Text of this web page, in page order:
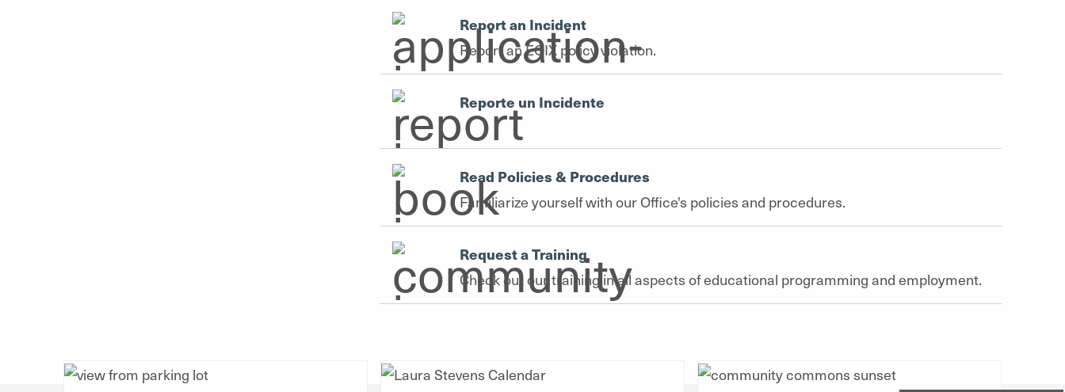
Report an Incident
Report an EOIX policy violation.
Reporte un Incidente
Read Policies & Procedures
Familiarize yourself with our Office's policies and procedures.
Request a Training
Check out our training in all aspects of educational programming and employment.